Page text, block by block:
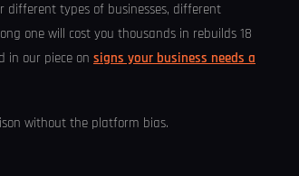
different types of businesses, different
one will cost you thousands in rebuilds 18
in our piece on signs your business needs a
without the platform bias.